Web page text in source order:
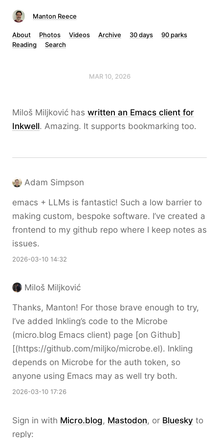
Manton Reece
About Photos Videos Archive 30 days
90 parks
Reading
Search
MAR 10, 2026
Miloš Miljković has written an Emacs client for
Inkwell. Amazing. It supports bookmarking too.
Adam Simpson
emacs + LLMs is fantastic! Such a low barrier to
making custom, bespoke software. I’ve created a
frontend to my github repo where I keep notes as
issues.
2026-03-10 14:32
Miloš Miljković
Thanks, Manton! For those brave enough to try,
I’ve added Inkling’s code to the Microbe
(micro.blog Emacs client) page [on Github]
[(https://github.com/miljko/microbe.el). Inkling
depends on Microbe for the auth token, so
anyone using Emacs may as well try both.
2026-03-10 17:26
Sign in with Micro.blog, Mastodon, or Bluesky to
reply: